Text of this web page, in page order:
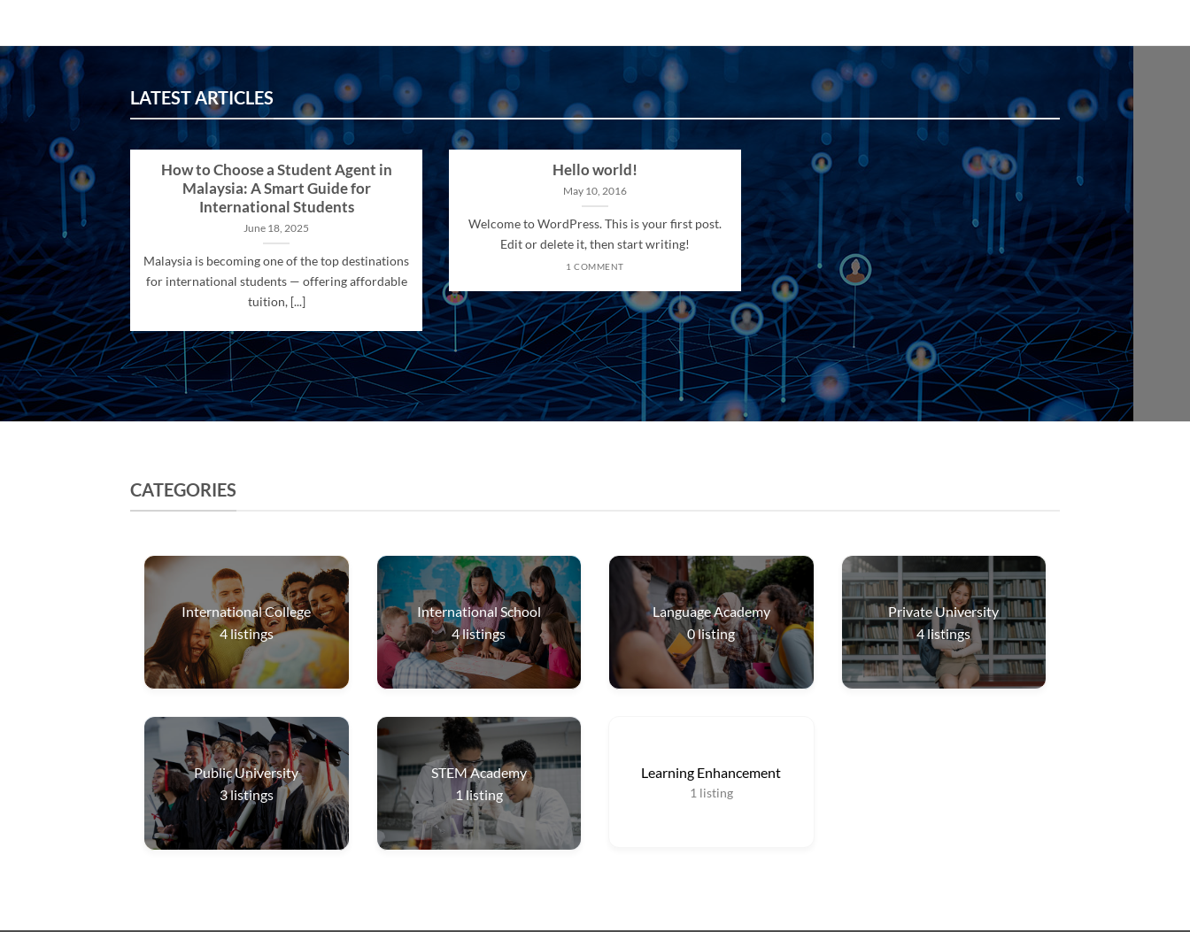
LATEST ARTICLES
How to Choose a Student Agent in
Malaysia: A Smart Guide for
International Students
June 18, 2025
Malaysia is becoming one of the top destinations
for international students — offering affordable
tuition, [...]
Hello world!
May 10, 2016
Welcome to WordPress. This is your first post.
Edit or delete it, then start writing!
1 COMMENT
CATEGORIES
International College
4listings
International School
4listings
Language Academy
0listing
Private University
4listings
Public University
3listings
STEM Academy
1 listing
Learning Enhancement
1 listing